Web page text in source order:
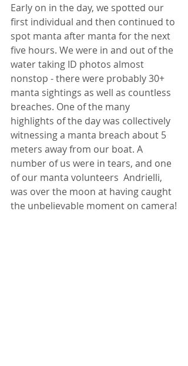
Early on in the day, we spotted our
first individual and then continued to
spot manta after manta for the next
five hours. We were in and out of the
water taking ID photos almost
nonstop - there were probably 30+
manta sightings as well as countless
breaches. One of the many
highlights of the day was collectively
witnessing a manta breach about 5
meters away from our boat. A
number of us were in tears, and one
of our manta volunteers  Andrielli,
was over the moon at having caught
the unbelievable moment on camera!